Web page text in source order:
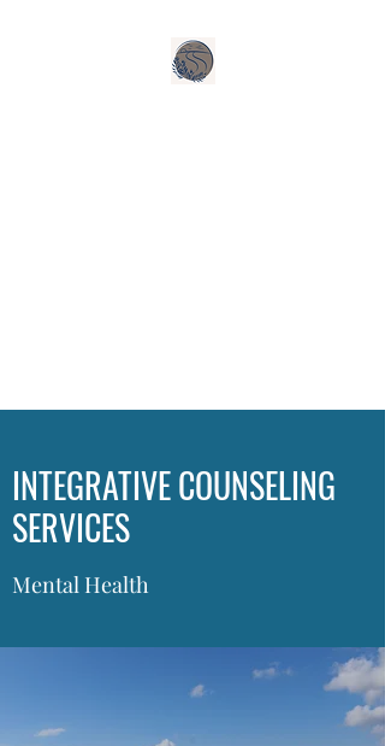
INTEGRATIVE COUNSELING
SERVICES
Mental Health